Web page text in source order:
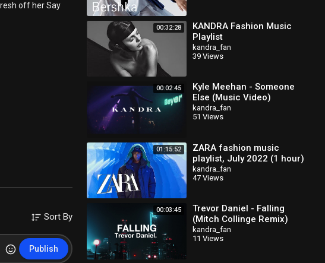
off her Say
Sort By
Publish
00:32:28
KANDRA Fashion Music
Playlist
kandra_fan
39 Views
00:02:45
Kyle Meehan - Someone
Else (Music Video)
kandra_fan
51 Views
01:15:52
ZARA fashion music
playlist, July 2022 (1 hour)
kandra_fan
47 Views
00:03:45
Trevor Daniel - Falling
(Mitch Collinge Remix)
kandra_fan
11 Views